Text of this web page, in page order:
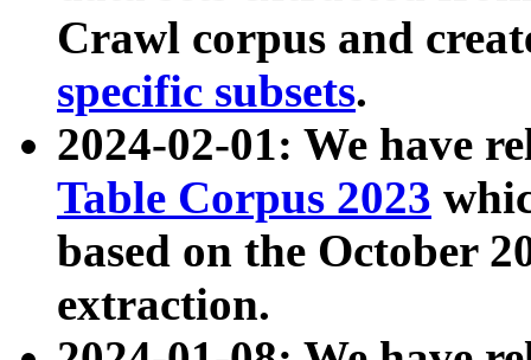
Crawl corpus and
specific subsets.
2024-02-01: We have
Table Corpus 2023
based on the October
extraction.